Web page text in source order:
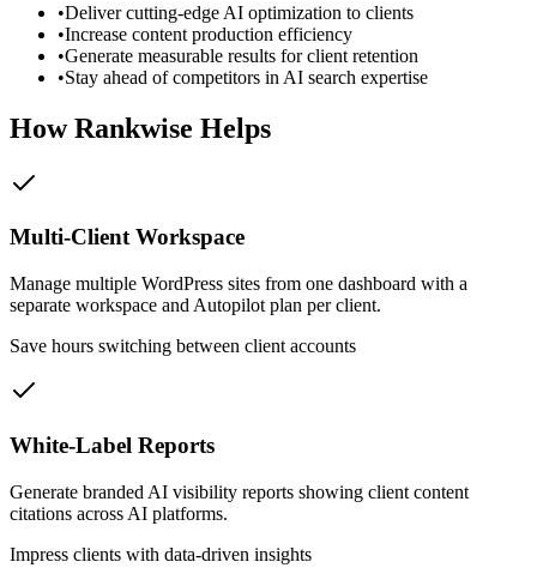
•Deliver cutting-edge AI optimization to clients
•Increase content production efficiency
•Generate measurable results for client retention
•Stay ahead of competitors in AI search expertise
How Rankwise Helps
Multi-Client Workspace
Manage multiple WordPress sites from one dashboard with a
separate workspace and Autopilot plan per client.
Save hours switching between client accounts
White-Label Reports
Generate branded AI visibility reports showing client content
citations across AI platforms.
Impress clients with data-driven insights